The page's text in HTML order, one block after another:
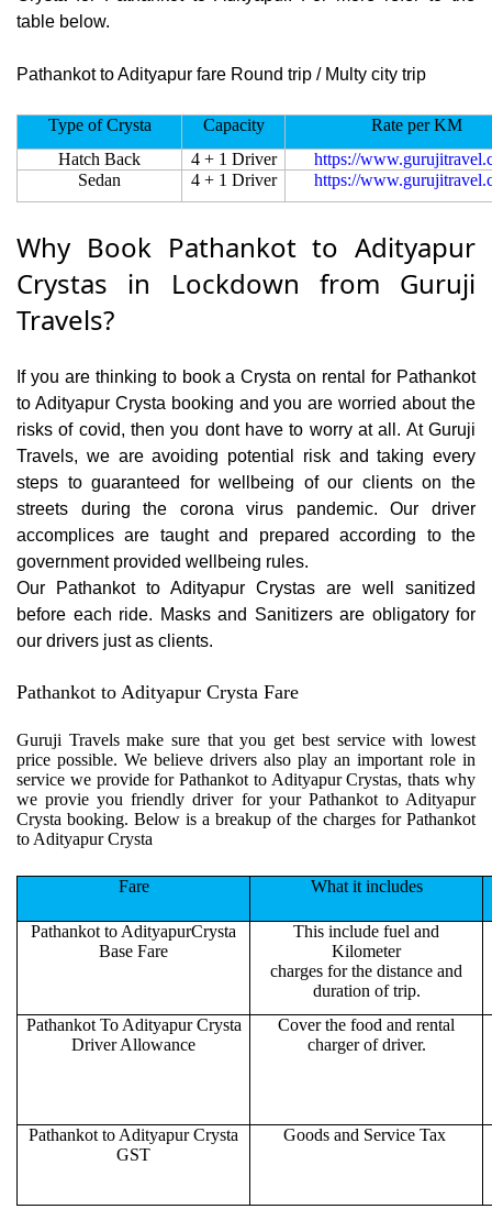
table below.
Pathankot to Adityapur fare Round trip / Multy city trip
Type of Crysta Capacity
Rate per KM
Hatch Back
4 + 1 Driver
https://
Sedan
4 + 1 Driver https://
Why Book Pathankot to Adityapur
Crystas in Lockdown from Guruji
Travels?
If you are thinking to book a Crysta on rental for Pathankot
to Adityapur Crysta booking and you are worried about the
risks of covid, then you dont have to worry at all. At Guruji
Travels, we are avoiding potential risk and taking every
steps to guaranteed for wellbeing of our clients on the
streets during the corona virus pandemic. Our driver
accomplices are taught and prepared according to the
government provided wellbeing rules.
Our Pathankot to Adityapur Crystas are well sanitized
before each ride. Masks and Sanitizers are obligatory for
our drivers just as clients.
Pathankot to Adityapur Crysta Fare
Guruji Travels make sure that you get best service with lowest
price possible. We believe drivers also play an important role in
service we provide for Pathankot to Adityapur Crystas, thats why
we provie you friendly driver for your Pathankot to Adityapur
Crysta booking. Below is a breakup of the charges for Pathankot
to Adityapur Crysta
Fare What it includes
Pathankot to AdityapurCrysta
Base Fare
This include fuel and
Kilometer
charges for the distance and
duration of trip.
Pathankot To Adityapur Crysta
Driver Allowance
Cover the food and rental
charger of driver.
Pathankot to Adityapur Crysta
GST
Goods and Service Tax